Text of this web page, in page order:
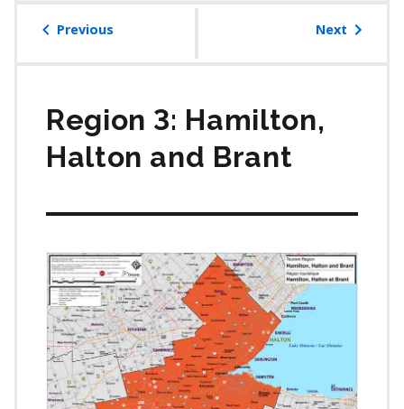
Previous Next
Region 3: Hamilton,
Halton and Brant